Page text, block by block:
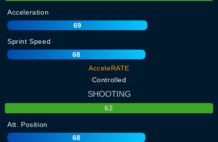
Acceleration
69
Sprint Speed
68
AcceleRATE
Controlled
SHOOTING
62
Att. Position
68